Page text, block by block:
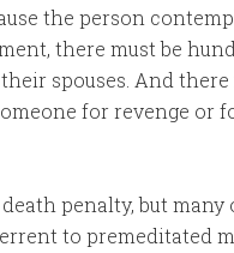
the person
there must be
spouses. And there
for revenge or
penalty, but many
to premeditated